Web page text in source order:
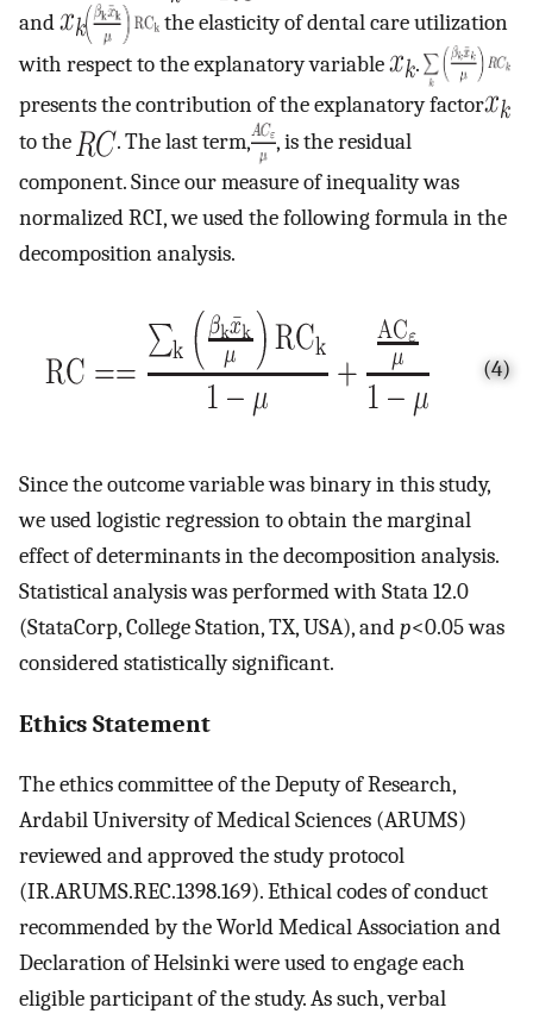
and
the elasticity of dental care utilization
with respect to the explanatory variable
.
presents the contribution of the explanatory factor
to the
. The last term,
, is the residual
component. Since our measure of inequality was
normalized RCI, we used the following formula in the
decomposition analysis.
(4)
Since the outcome variable was binary in this study,
we used logistic regression to obtain the marginal
effect of determinants in the decomposition analysis.
Statistical analysis was performed with Stata 12.0
(StataCorp, College Station, TX, USA), andp<0.05 was
considered statistically significant.
Ethics Statement
The ethics committee of the Deputy of Research,
Ardabil University of Medical Sciences (ARUMS)
reviewed and approved the study protocol
(IR.ARUMS.REC.1398.169). Ethical codes of conduct
recommended by the World Medical Association and
Declaration of Helsinki were used to engage each
eligible participant of the study. As such, verbal